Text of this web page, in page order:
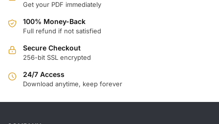
Get your PDF immediately
100% Money-Back
Full refund if not satisfied
Secure Checkout
256-bit SSL encrypted
24/7 Access
Download anytime, keep forever